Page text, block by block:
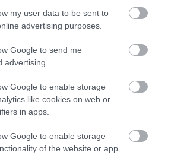
my user data to be sent to
advertising purposes.
Google to send me
advertising.
Google to enable storage
like cookies on web or
in apps.
Google to enable storage
of the website or app.
up for E-